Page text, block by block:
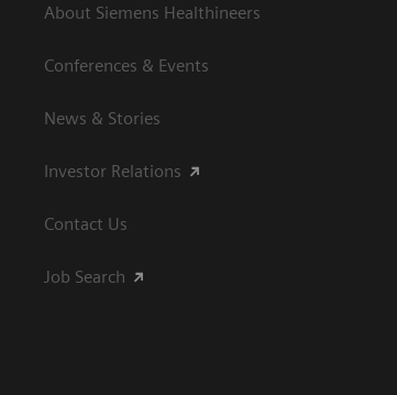
About Siemens Healthineers
Conferences & Events
News & Stories
Investor Relations
Contact Us
Job Search